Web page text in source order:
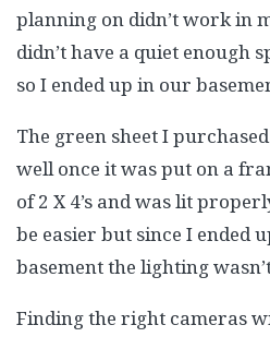
planning on didn’t work in
didn’t have a quiet enough
so I ended up in our
The green sheet I
well once it was put on a
of 2 X 4’s and was lit
be easier but since I ended
basement the lighting
Finding the right cameras